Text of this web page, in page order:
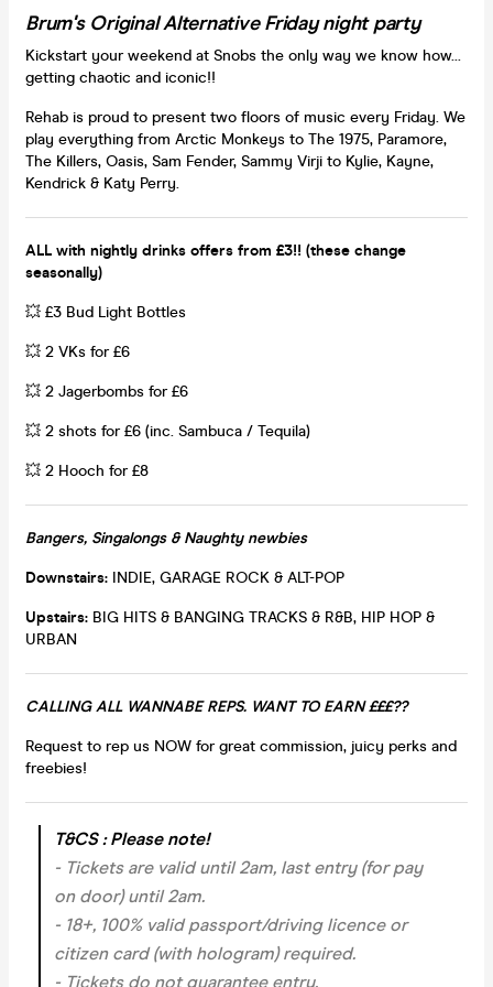
Brum's Original Alternative Friday night party
Kickstart your weekend at Snobs the only way we know how...
getting chaotic and iconic!!
Rehab is proud to present two floors of music every Friday. We
play everything from Arctic Monkeys to The 1975, Paramore,
The Killers, Oasis, Sam Fender, Sammy Virji to Kylie, Kayne,
Kendrick & Katy Perry.
ALL with nightly drinks offers from £3!! (these change
seasonally)
💥 £3 Bud Light Bottles
💥 2 VKs for £6
💥 2 Jagerbombs for £6
💥 2 shots for £6 (inc. Sambuca / Tequila)
💥 2 Hooch for £8
Bangers, Singalongs & Naughty newbies
Downstairs: INDIE, GARAGE ROCK & ALT-POP
Upstairs: BIG HITS & BANGING TRACKS & R&B, HIP HOP &
URBAN
CALLING ALL WANNABE REPS. WANT TO EARN £££??
Request to rep us NOW for great commission, juicy perks and
freebies!
T&CS : Please note!
- Tickets are valid until 2am, last entry (for pay
on door) until 2am.
- 18+, 100% valid passport/driving licence or
citizen card (with hologram) required.
- Tickets do not guarantee entry.